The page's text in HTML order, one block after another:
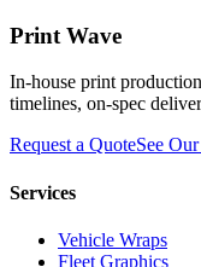
Print Wave
In-house print
timelines, on-spec
Request a QuoteSee
Services
Vehicle Wraps
Fleet Graphics